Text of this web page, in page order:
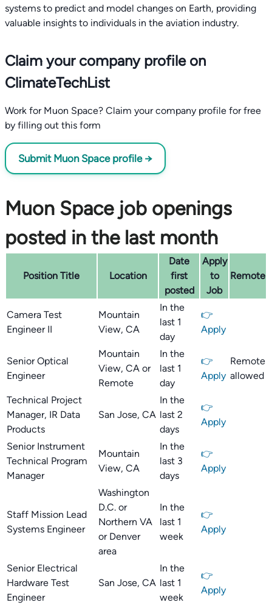
systems to predict and model changes on Earth, providing
valuable insights to individuals in the aviation industry.
Claim your company profile on
ClimateTechList
Work for Muon Space? Claim your company profile for free
by filling out this form
Submit Muon Space profile →
Muon Space job openings
posted in the last month
Position Title Location
Date
first
posted
Apply
to
Job
Remote
Camera Test
Engineer II
Mountain
View, CA
In the
last 1
day
👉
Apply
Senior Optical
Engineer
Mountain
View, CA or
Remote
In the
last 1
day
👉
Apply
Remote
allowed
Technical Project
Manager, IR Data
Products
San Jose, CA
In the
last 2
days
👉
Apply
Senior Instrument
Technical Program
Manager
Mountain
View, CA
In the
last 3
days
👉
Apply
Staff Mission Lead
Systems Engineer
Washington
D.C. or
Northern VA
or Denver
area
In the
last 1
week
👉
Apply
Senior Electrical
Hardware Test
Engineer
San Jose, CA
In the
last 1
week
👉
Apply